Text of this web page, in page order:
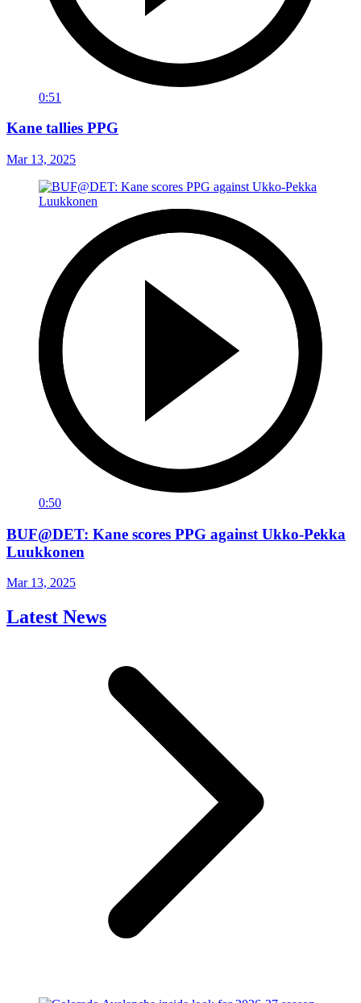
0:51
Kane tallies PPG
Mar 13, 2025
0:50
BUF@DET: Kane scores PPG against Ukko-Pekka
Luukkonen
Mar 13, 2025
Latest News